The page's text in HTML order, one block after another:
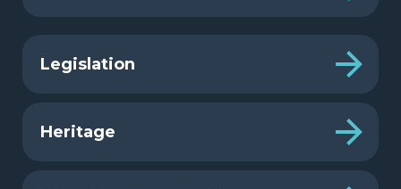
Legislation
Heritage